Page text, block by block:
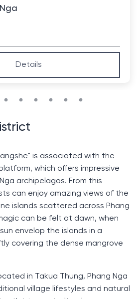
Details
is associated with the
which offers impressive
archipelagos. From this
can enjoy amazing views of the
islands scattered across Phang
can be felt at dawn, when
envelop the islands in a
covering the dense mangrove
in Takua Thung, Phang Nga
village lifestyles and natural